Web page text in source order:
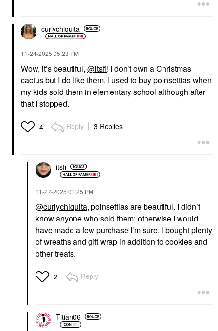
curlychiquita
‎11-24-2025 05:23 PM
Wow, it’s beautiful, @itsfi! I don’t own a Christmas
cactus but I do like them. I used to buy poinsettias when
my kids sold them in elementary school although after
that I stopped.
4 Reply 3 Replies
itsfi
‎11-27-2025 01:25 PM
@curlychiquita, poinsettias are beautiful. I didn’t
know anyone who sold them; otherwise I would
have made a few purchase I’m sure. I bought plenty
of wreaths and gift wrap in addition to cookies and
other treats.
2 Reply
Titian06